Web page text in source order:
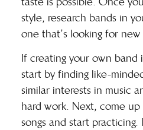
style, research bands in
one that’s looking for
If creating your own band
start by finding like-
similar interests in music
hard work. Next, come
songs and start